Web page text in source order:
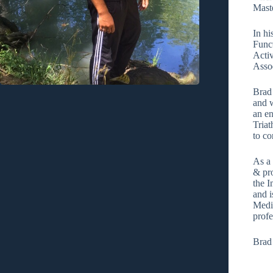
In
and
an
to
As a
&
the
and
Brad